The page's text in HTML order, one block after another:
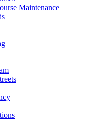
Maintenance